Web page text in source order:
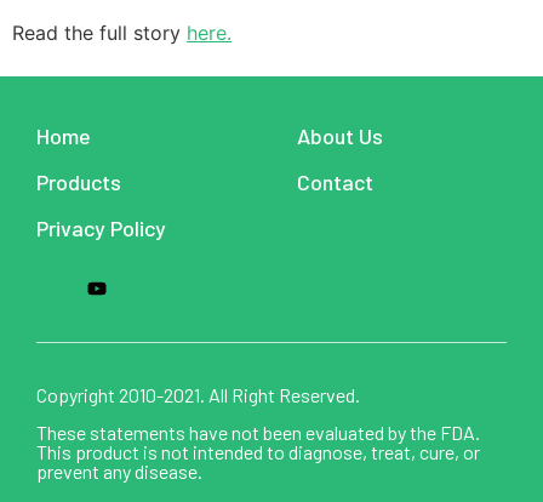
Read the full story here.
Home
About Us
Products
Contact
Privacy Policy
Copyright 2010-2021. All Right Reserved.
These statements have not been evaluated by the FDA.
This product is not intended to diagnose, treat, cure, or
prevent any disease.